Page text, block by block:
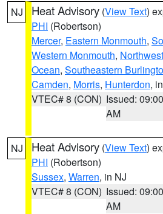
NJ Heat Advisory (View Text)
PHI (Robertson)
Mercer, Eastern Monmouth,
Western Monmouth,
Ocean, Southeastern
Camden, Morris, Hunterdon,
VTEC# 8 (CON) Issued: 09:00
AM
NJ Heat Advisory (View Text)
PHI (Robertson)
Sussex, Warren, in NJ
VTEC# 8 (CON) Issued: 09:00
AM